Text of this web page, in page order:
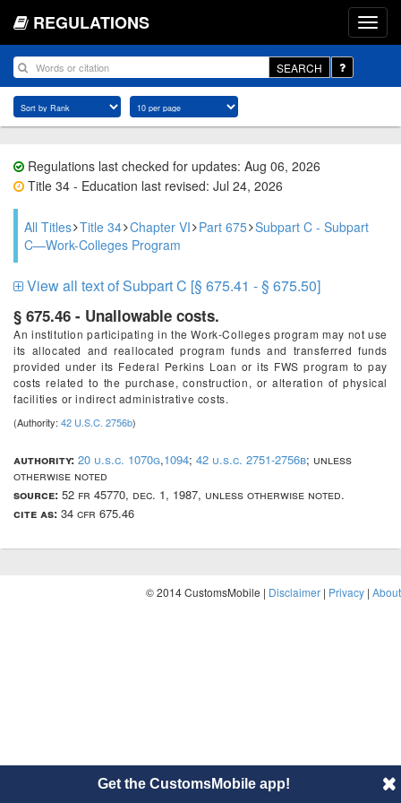
REGULATIONS
SEARCH
Regulations last checked for updates: Aug 06, 2026
Title 34 - Education last revised: Jul 24, 2026
All Titles Title 34 Chapter VI Part 675 Subpart C - Subpart
C—Work-Colleges Program
View all text of Subpart C [§ 675.41 - § 675.50]
§ 675.46 - Unallowable costs.
An institution participating in the Work-Colleges program may not use
its allocated and reallocated program funds and transferred funds
provided under its Federal Perkins Loan or its FWS program to pay
costs related to the purchase, construction, or alteration of physical
facilities or indirect administrative costs.
(Authority: 42 U.S.C. 2756b)
authority: 20 u.s.c. 1070g,1094; 42 u.s.c. 2751-2756b; unless
otherwise noted
source: 52 fr 45770, dec. 1, 1987, unless otherwise noted.
cite as: 34 cfr 675.46
© 2014 CustomsMobile | Disclaimer | Privacy | About
Get the CustomsMobile app!